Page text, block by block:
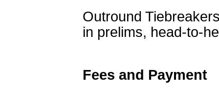
Outround
in prelims, head-to-
Fees and Payment